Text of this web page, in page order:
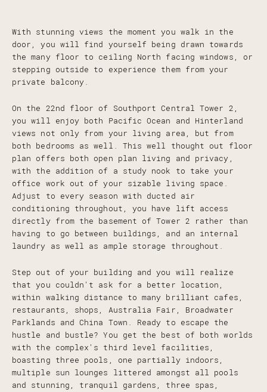
With stunning views the moment you walk in the
door, you will find yourself being drawn towards
the many floor to ceiling North facing windows, or
stepping outside to experience them from your
private balcony.
On the 22nd floor of Southport Central Tower 2,
you will enjoy both Pacific Ocean and Hinterland
views not only from your living area, but from
both bedrooms as well. This well thought out floor
plan offers both open plan living and privacy,
with the addition of a study nook to take your
office work out of your sizable living space.
Adjust to every season with ducted air
conditioning throughout, you have lift access
directly from the basement of Tower 2 rather than
having to go between buildings, and an internal
laundry as well as ample storage throughout.
Step out of your building and you will realize
that you couldn't ask for a better location,
within walking distance to many brilliant cafes,
restaurants, shops, Australia Fair, Broadwater
Parklands and China Town. Ready to escape the
hustle and bustle? You get the best of both worlds
with the complex's third level facilities,
boasting three pools, one partially indoors,
multiple sun lounges littered amongst all pools
and stunning, tranquil gardens, three spas,